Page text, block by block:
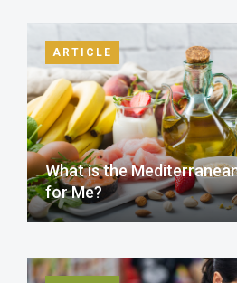
ARTICLE
What is the
for Me?